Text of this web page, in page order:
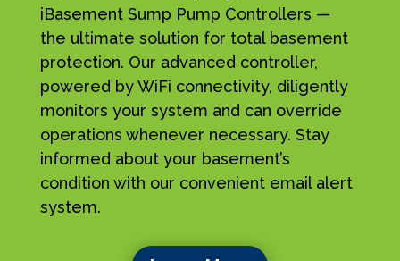
iBasement Sump Pump Controllers —
the ultimate solution for total basement
protection. Our advanced controller,
powered by WiFi connectivity, diligently
monitors your system and can override
operations whenever necessary. Stay
informed about your basement’s
condition with our convenient email alert
system.